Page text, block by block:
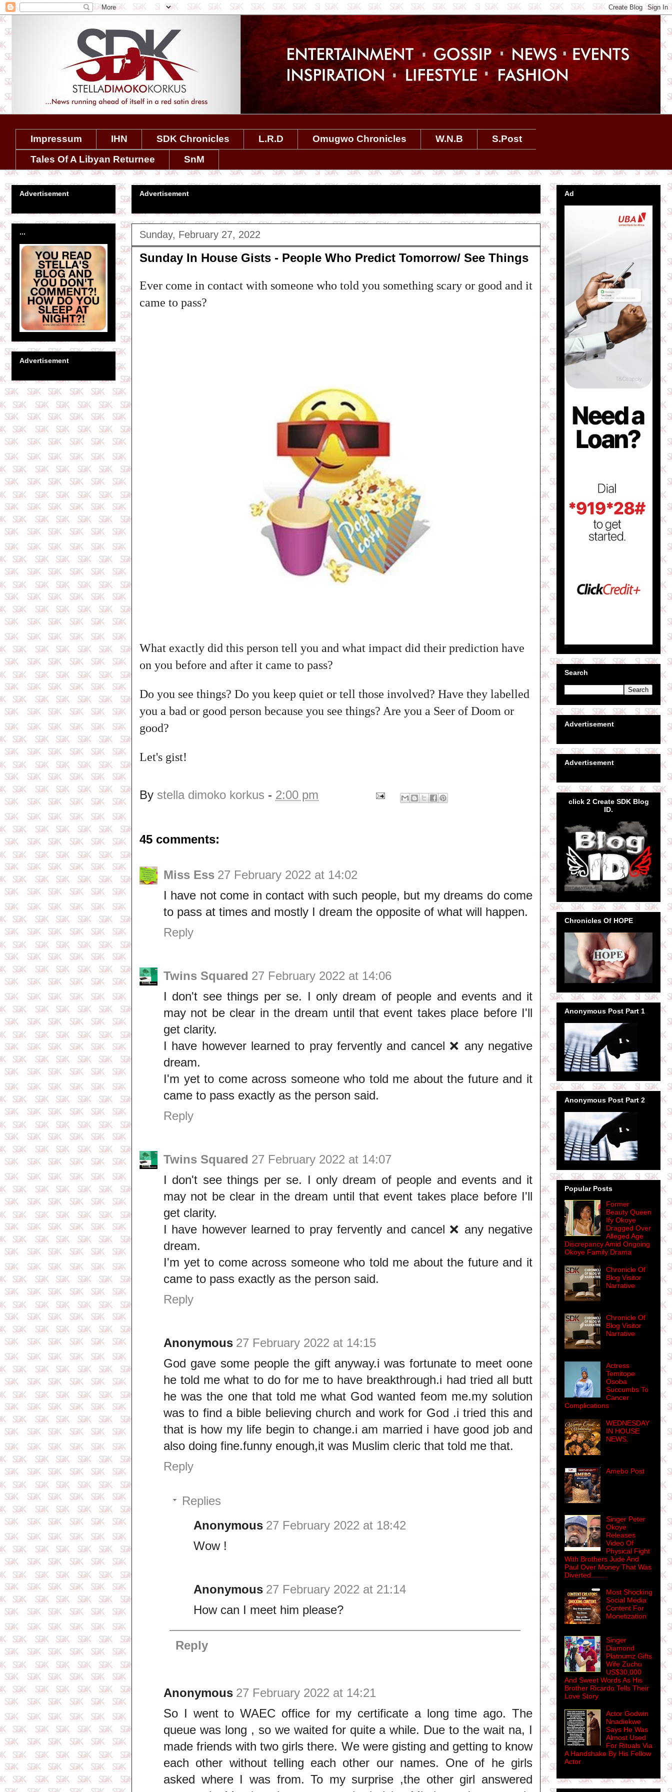
Impressum IHN SDK Chronicles L.R.D Omugwo Chronicles W.N.B
S.Post
Tales Of A Libyan Returnee
SnM
Advertisement
Sunday, February 27, 2022
Sunday In House Gists - People Who Predict Tomorrow/ See Things
Ever come in contact with someone who told you something scary or good and it
came to pass?
What exactly did this person tell you and what impact did their prediction have
on you before and after it came to pass?
Do you see things? Do you keep quiet or tell those involved? Have they labelled
you a bad or good person because you see things? Are you a Seer of Doom or
good?
Let's gist!
By stella dimoko korkus - 2:00 pm
45 comments:
Miss Ess 27 February 2022 at 14:02
I have not come in contact with such people, but my dreams do come
to pass at times and mostly I dream the opposite of what will happen.
Reply
Twins Squared 27 February 2022 at 14:06
I don't see things per se. I only dream of people and events and it
may not be clear in the dream until that event takes place before I'll
get clarity.
I have however learned to pray fervently and cancel ❌ any negative
dream.
I'm yet to come across someone who told me about the future and it
came to pass exactly as the person said.
Reply
Twins Squared 27 February 2022 at 14:07
I don't see things per se. I only dream of people and events and it
may not be clear in the dream until that event takes place before I'll
get clarity.
I have however learned to pray fervently and cancel ❌ any negative
dream.
I'm yet to come across someone who told me about the future and it
came to pass exactly as the person said.
Reply
Anonymous 27 February 2022 at 14:15
God gave some people the gift anyway.i was fortunate to meet oone
he told me what to do for me to have breakthrough.i had tried all butt
he was the one that told me what God wanted feom me.my solution
was to find a bible believing church and work for God .i tried this and
that is how my life begin to change.i am married i have good job and
also doing fine.funny enough,it was Muslim cleric that told me that.
Reply
Replies
Anonymous 27 February 2022 at 18:42
Wow !
Anonymous 27 February 2022 at 21:14
How can I meet him please?
Reply
Anonymous 27 February 2022 at 14:21
So I went to WAEC office for my certificate a long time ago. The
queue was long , so we waited for quite a while. Due to the wait na, I
made friends with two girls there. We were gisting and getting to know
each other without telling each other our names. One of he girls
asked where I was from. To my surprise ,the other girl answered
Advertisement
...
Advertisement
Ad
Search
Advertisement
Advertisement
click 2 Create SDK Blog
ID.
Chronicles Of HOPE
Anonymous Post Part 1
Anonymous Post Part 2
Popular Posts
Former
Beauty Queen
Ify Okoye
Dragged Over
Alleged Age
Discrepancy Amid Ongoing
Okoye Family Drama
Chronicle Of
Blog Visitor
Narrative
Chronicle Of
Blog Visitor
Narrative
Actress
Temitope
Osoba
Succumbs To
Cancer
Complications
WEDNESDAY
IN HOUSE
NEWS.
Amebo Post
Singer Peter
Okoye
Releases
Video Of
Physical Fight
With Brothers Jude And
Paul Over Money That Was
Diverted........
Most Shocking
Social Media
Content For
Monetization
Singer
Diamond
Platnumz Gifts
Wife Zuchu
US$30,000
And Sweet Words As His
Brother Ricardo Tells Their
Love Story
Actor Godwin
Nnadiekwe
Says He Was
Almost Used
For Rituals Via
A Handshake By His Fellow
Actor